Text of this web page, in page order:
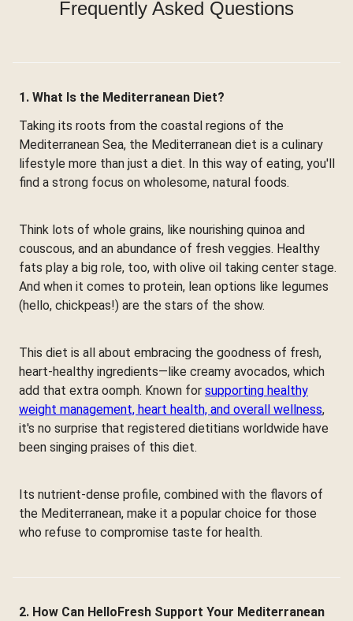
Frequently Asked Questions
1. What Is the Mediterranean Diet?
Taking its roots from the coastal regions of the
Mediterranean Sea, the Mediterranean diet is a culinary
lifestyle more than just a diet. In this way of eating, you'll
find a strong focus on wholesome, natural foods.
Think lots of whole grains, like nourishing quinoa and
couscous, and an abundance of fresh veggies. Healthy
fats play a big role, too, with olive oil taking center stage.
And when it comes to protein, lean options like legumes
(hello, chickpeas!) are the stars of the show.
This diet is all about embracing the goodness of fresh,
heart-healthy ingredients—like creamy avocados, which
add that extra oomph. Known for supporting healthy
weight management, heart health, and overall wellness,
it's no surprise that registered dietitians worldwide have
been singing praises of this diet.
Its nutrient-dense profile, combined with the flavors of
the Mediterranean, make it a popular choice for those
who refuse to compromise taste for health.
2. How Can HelloFresh Support Your Mediterranean